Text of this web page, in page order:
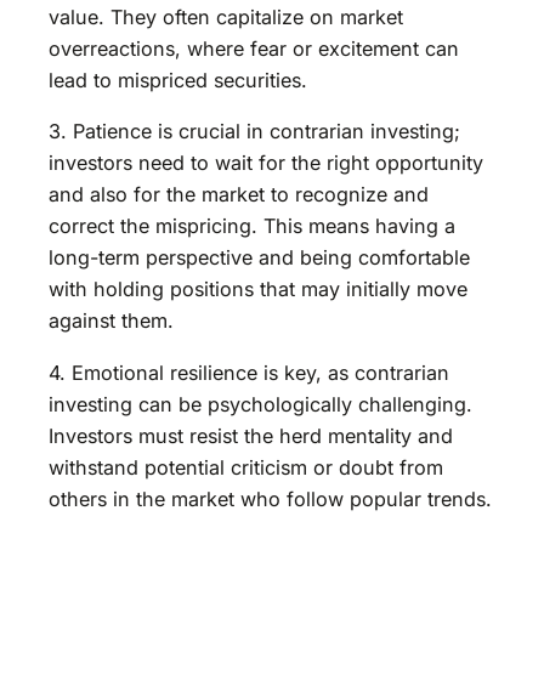
value. They often capitalize on market
overreactions, where fear or excitement can
lead to mispriced securities.
3. Patience is crucial in contrarian investing;
investors need to wait for the right opportunity
and also for the market to recognize and
correct the mispricing. This means having a
long-term perspective and being comfortable
with holding positions that may initially move
against them.
4. Emotional resilience is key, as contrarian
investing can be psychologically challenging.
Investors must resist the herd mentality and
withstand potential criticism or doubt from
others in the market who follow popular trends.